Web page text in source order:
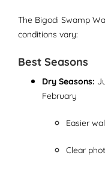
The Bigodi Swamp
conditions vary:
Best Seasons
Dry Seasons:
February
Easier
Clear